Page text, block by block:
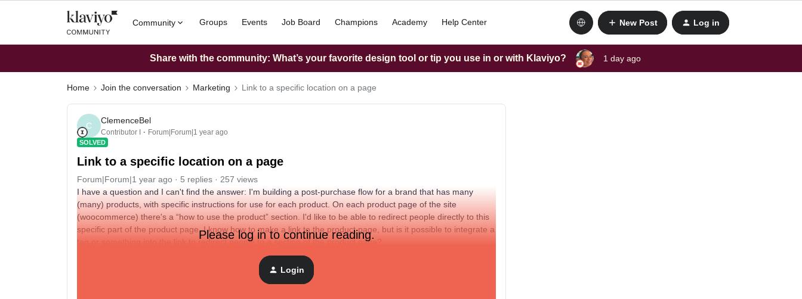
Community Groups Events Job Board Champions Academy Help Center New Post Log in
Share with the community: What’s your favorite design tool or tip you use in or with Klaviyo? 1 day ago
Home Join the conversation Marketing Link to a specific location on a page
C
ClemenceBel
Contributor I Forum|Forum|1 year ago
SOLVED
Link to a specific location on a page
Forum|Forum|1 year ago 5 replies
257 views
I have a question and I can't find the answer: I'm building a post-purchase flow for a brand that has many
(many) products, with specific instructions for use for each product. On each product page of the site
(woocommerce) there's a “how to use the product” section. I'd like to be able to redirect people directly to this
specific part of the product page. I know how to make a link to the product page, but is it possible to integrate a
tag or something into the link to redirect people to a section of the product page?
Please log in to continue reading.
Login